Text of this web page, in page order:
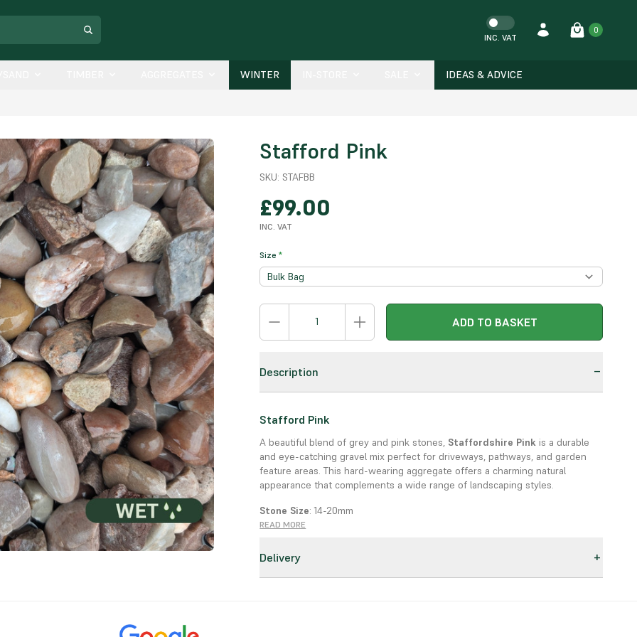
INC. VAT
0
WINTER IDEAS & ADVICE
Stafford Pink
SKU: STAFBB
£99.00
INC. VAT
Size*
ADD TO BASKET
Description
Stafford Pink
A beautiful blend of grey and pink stones, Staffordshire Pink is a durable
and eye-catching gravel mix perfect for driveways, pathways, and garden
feature areas. This hard-wearing aggregate offers a charming natural
appearance that complements a wide range of landscaping styles.
Stone Size: 14-20mm
Uses: Driveways, paths, borders, and decorative features
READ MORE
Delivery